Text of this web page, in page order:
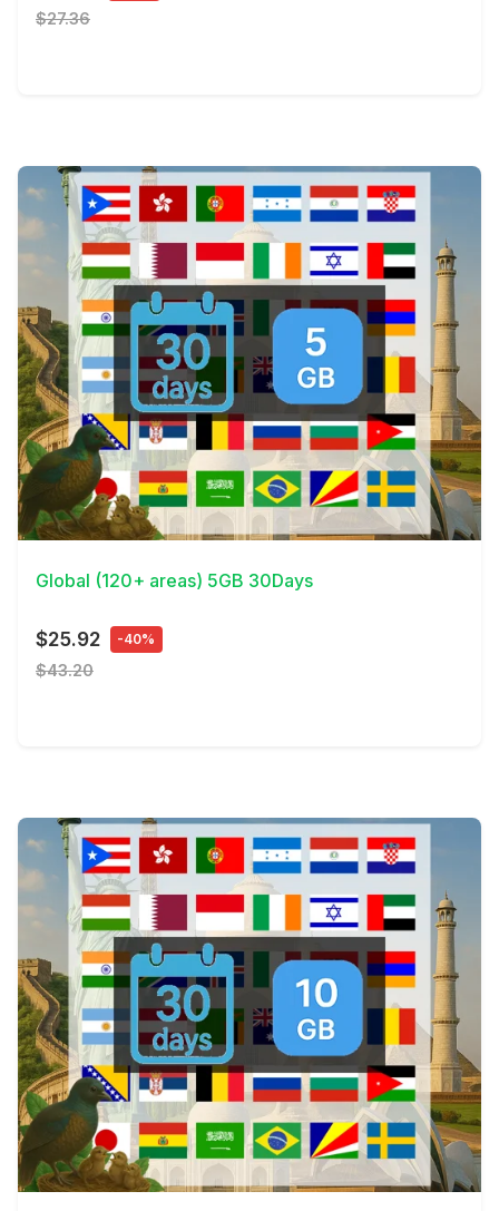
$27.36
View Details
Global (120+ areas) 5GB 30Days
$25.92 -40%
$43.20
View Details